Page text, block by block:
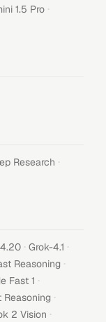
1.5 Pro ·
Research ·
· Grok-4.1 ·
Reasoning ·
Fast 1 ·
Reasoning ·
2 Vision ·